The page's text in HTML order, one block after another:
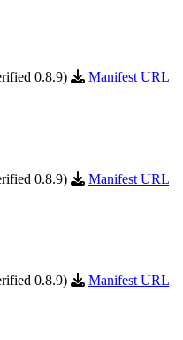
0.8.9)
Manifest URL
0.8.9)
Manifest URL
0.8.9)
Manifest URL